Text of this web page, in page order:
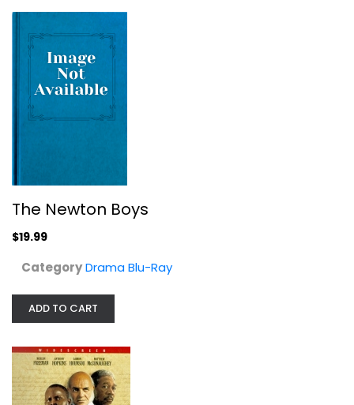
Amistad
Drama
The Newton Boys
$19.99
CategoryDrama Blu-Ray
ADD TO CART